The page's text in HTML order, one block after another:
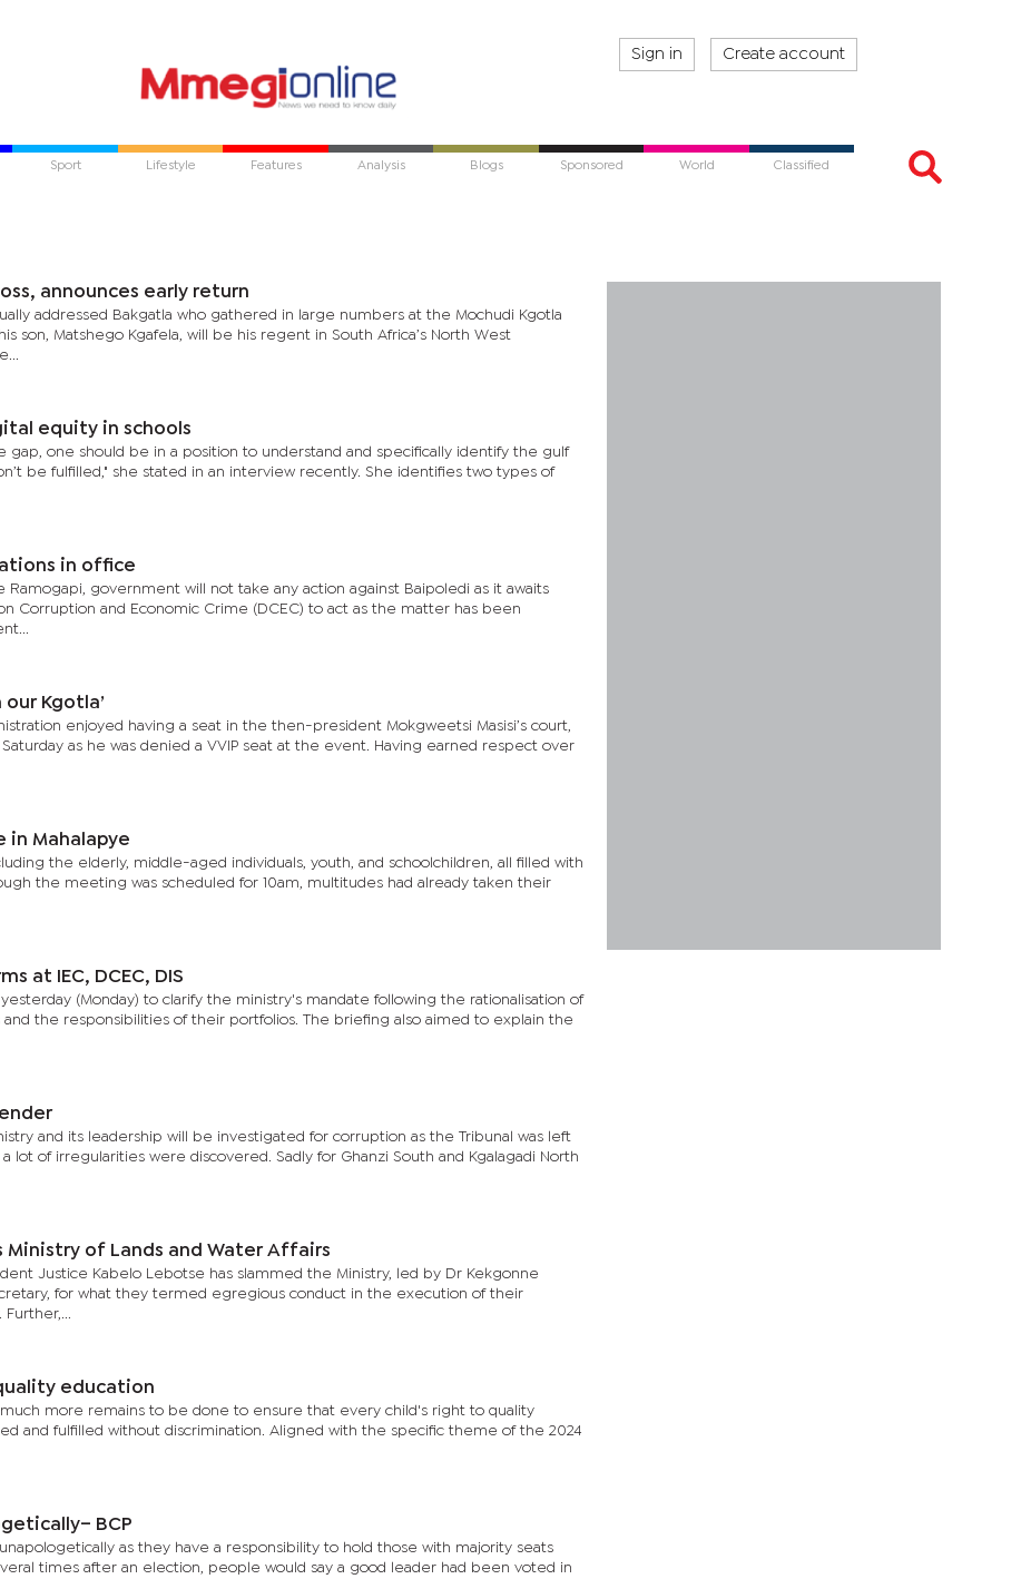
Sign in Create account
Sport Lifestyle Features Analysis Blogs Sponsored World Classified
announces early return
addressed Bakgatla who gathered in large numbers at the Mochudi Kgotla
son, Matshego Kgafela, will be his regent in South Africa’s North West
equity in schools
gap, one should be in a position to understand and specifically identify the gulf
be fulfilled," she stated in an interview recently. She identifies two types of
in office
government will not take any action against Baipoledi as it awaits
Corruption and Economic Crime (DCEC) to act as the matter has been
our Kgotla’
enjoyed having a seat in the then-president Mokgweetsi Masisi’s court,
as he was denied a VVIP seat at the event. Having earned respect over
in Mahalapye
the elderly, middle-aged individuals, youth, and schoolchildren, all filled with
the meeting was scheduled for 10am, multitudes had already taken their
at IEC, DCEC, DIS
(Monday) to clarify the ministry's mandate following the rationalisation of
the responsibilities of their portfolios. The briefing also aimed to explain the
and its leadership will be investigated for corruption as the Tribunal was left
lot of irregularities were discovered. Sadly for Ghanzi South and Kgalagadi North
Ministry of Lands and Water Affairs
Justice Kabelo Lebotse has slammed the Ministry, led by Dr Kekgonne
for what they termed egregious conduct in the execution of their
education
more remains to be done to ensure that every child's right to quality
and fulfilled without discrimination. Aligned with the specific theme of the 2024
BCP
as they have a responsibility to hold those with majority seats
times after an election, people would say a good leader had been voted in